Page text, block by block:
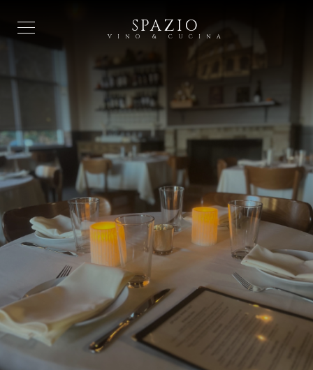
SPAZIO
VINO & CUCINA